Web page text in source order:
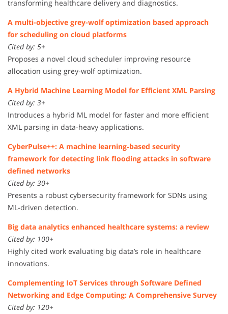
transforming healthcare delivery and diagnostics.
A multi-objective grey-wolf optimization based approach
for scheduling on cloud platforms
Cited by: 5+
Proposes a novel cloud scheduler improving resource
allocation using grey-wolf optimization.
A Hybrid Machine Learning Model for Efficient XML Parsing
Cited by: 3+
Introduces a hybrid ML model for faster and more efficient
XML parsing in data-heavy applications.
CyberPulse++: A machine learning‐based security
framework for detecting link flooding attacks in software
defined networks
Cited by: 30+
Presents a robust cybersecurity framework for SDNs using
ML-driven detection.
Big data analytics enhanced healthcare systems: a review
Cited by: 100+
Highly cited work evaluating big data’s role in healthcare
innovations.
Complementing IoT Services through Software Defined
Networking and Edge Computing: A Comprehensive Survey
Cited by: 120+